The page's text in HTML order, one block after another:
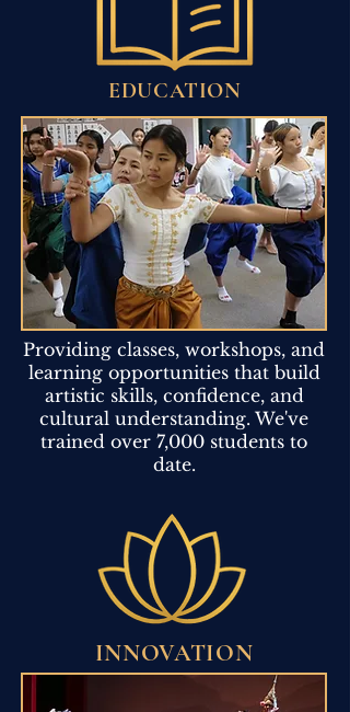
EDUCATION
Providing classes, workshops, and
learning opportunities that build
artistic skills, confidence, and
cultural understanding. We've
trained over 7,000 students to
date.
INNOVATION